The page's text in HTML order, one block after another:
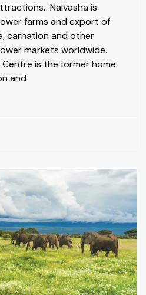
Naivasha is
farms and export of
carnation and other
markets worldwide.
is the former home
and